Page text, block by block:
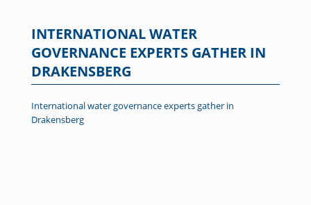
INTERNATIONAL WATER
GOVERNANCE EXPERTS GATHER IN
DRAKENSBERG
International water governance experts gather in
Drakensberg